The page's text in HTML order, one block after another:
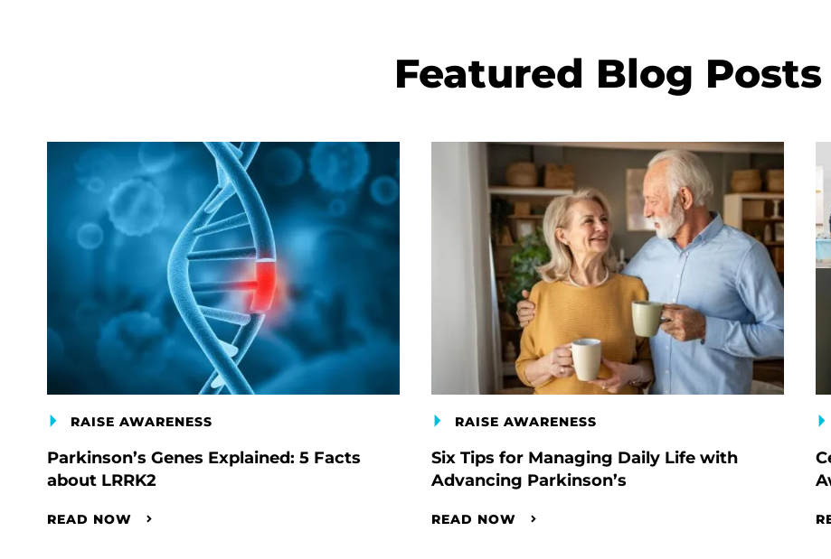
Featured Blog Posts
RAISE AWARENESS
Parkinson’s Genes Explained: 5 Facts
about LRRK2
READ NOW
RAISE AWARENESS
Six Tips for Managing Daily Life with
Advancing Parkinson’s
READ NOW